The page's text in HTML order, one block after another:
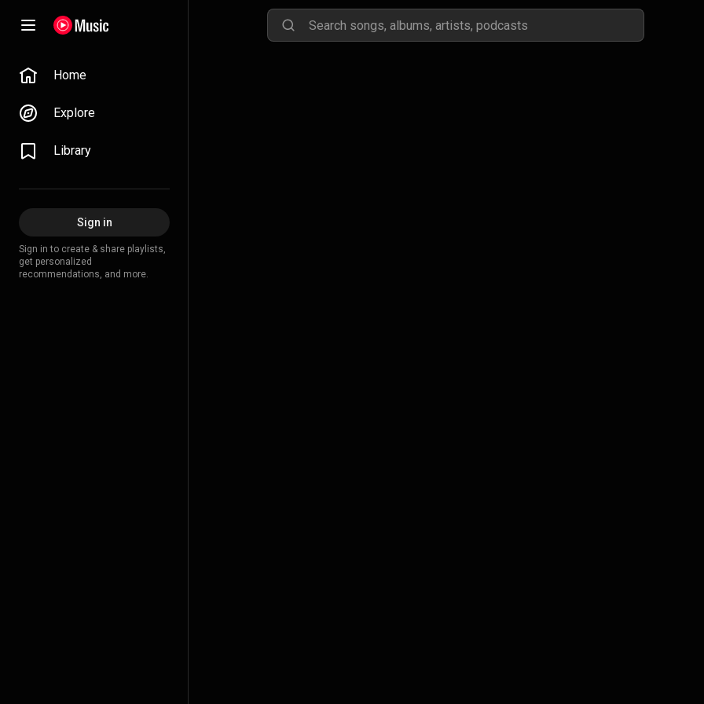
Home
Explore
Library
Sign in
Sign in to create & share playlists,
get personalized
recommendations, and more.